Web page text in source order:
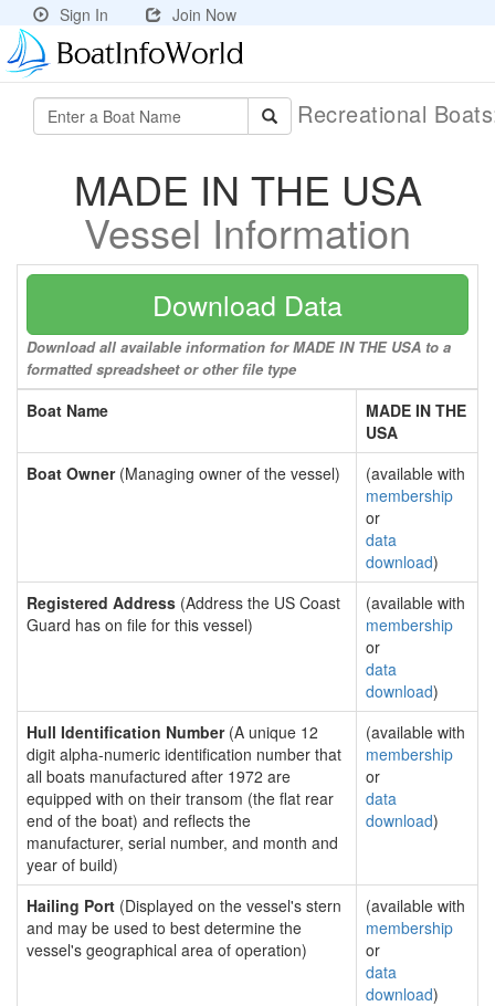
Sign In Join Now
Recreational
MADE IN THE USA
Vessel Information
Download Data
Download all available information for MADE IN THE USA to a
formatted spreadsheet or other file type
Boat Name
MADE IN THE
USA
Boat Owner(Managing owner of the vessel)
(available with
membership
or
data
download)
Registered Address (Address the US Coast
Guard has on file for this vessel)
(available with
membership
or
data
download)
Hull Identification Number(A unique 12
digit alpha-numeric identification number that
all boats manufactured after 1972 are
equipped with on their transom (the flat rear
end of the boat) and reflects the
manufacturer, serial number, and month and
year of build)
(available with
membership
or
data
download)
Hailing Port (Displayed on the vessel's stern
and may be used to best determine the
vessel's geographical area of operation)
(available with
membership
or
data
download)